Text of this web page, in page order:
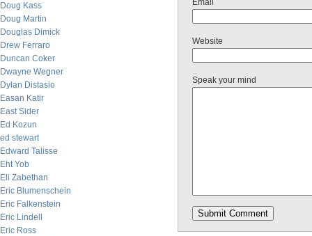
Doug Kass
Doug Martin
Douglas Dimick
Drew Ferraro
Duncan Coker
Dwayne Wegner
Dylan Distasio
Easan Katir
East Sider
Ed Kozun
ed stewart
Edward Talisse
Eht Yob
Eli Zabethan
Eric Blumenschein
Eric Falkenstein
Eric Lindell
Eric Ross
Email
Website
Speak your mind